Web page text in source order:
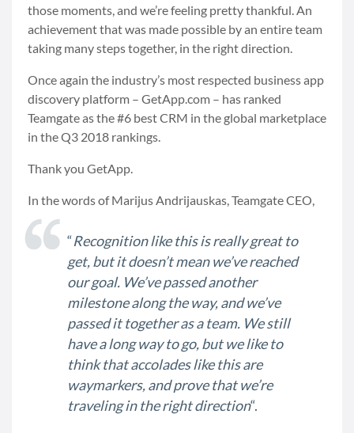
those moments, and we’re feeling pretty thankful. An
achievement that was made possible by an entire team
taking many steps together, in the right direction.
Once again the industry’s most respected business app
discovery platform – GetApp.com – has ranked
Teamgate as the #6 best CRM in the global marketplace
in the Q3 2018 rankings.
Thank you GetApp.
In the words of Marijus Andrijauskas, Teamgate CEO,
“Recognition like this is really great to
get, but it doesn’t mean we’ve reached
our goal. We’ve passed another
milestone along the way, and we’ve
passed it together as a team. We still
have a long way to go, but we like to
think that accolades like this are
waymarkers, and prove that we’re
traveling in the right direction“.